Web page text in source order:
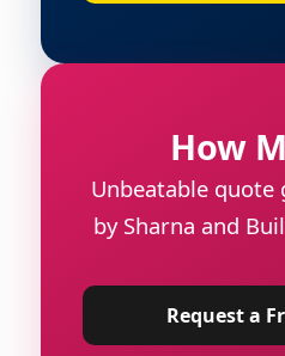
How
Unbeatable quote
by Sharna and
Request a